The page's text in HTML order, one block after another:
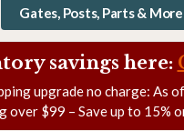
Gates, Posts, Parts & More
savings here:
upgrade no charge: As of
over $99 – Save up to 15%